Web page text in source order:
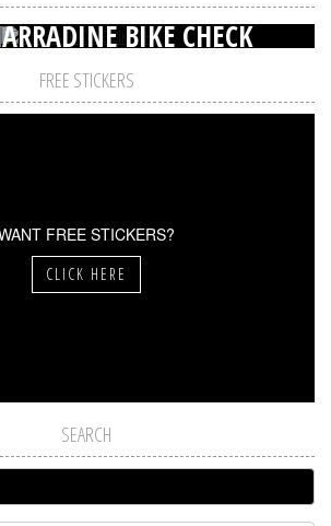
BIKE CHECK
FREE STICKERS
FREE STICKERS?
CLICK HERE
SEARCH